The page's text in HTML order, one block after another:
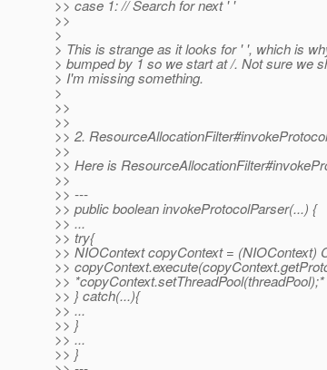
>> case 1: // Search for next ' '
>>
>
> This is strange as it looks for ' ', which is
> bumped by 1 so we start at /. Not sure we
> I'm missing something.
>
>>
>>
>> 2.
>>
>> Here is
>>
>> ---
>> public boolean invokeProtocolParser(...) {
>> ...
>> try{
>> NIOContext copyContext = (NIOContext)
>>
>> *copyContext.setThreadPool(threadPool);*
>> } catch(...){
>> ...
>> }
>> ...
>> }